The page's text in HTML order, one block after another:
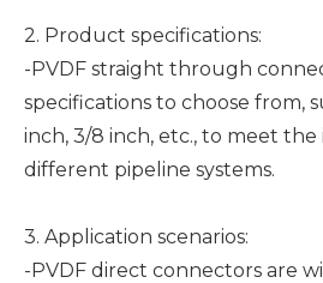
2. Product specifications:
-PVDF straight through
specifications to choose from,
inch, 3/8 inch, etc., to meet
different pipeline systems.
3. Application scenarios:
-PVDF direct connectors are